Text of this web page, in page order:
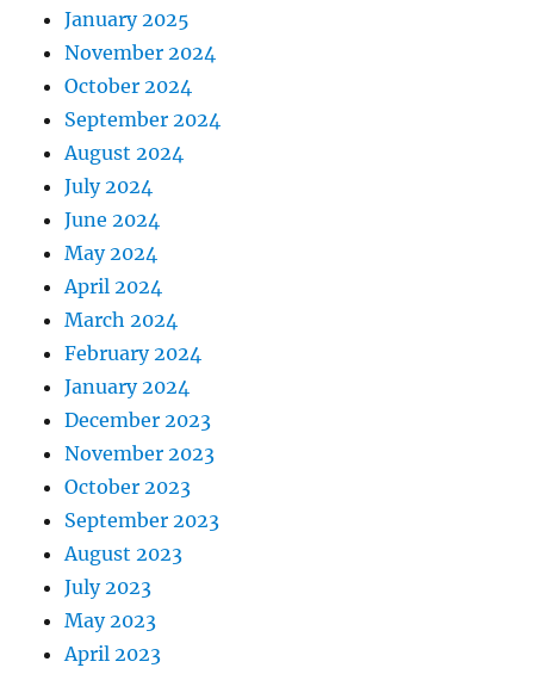
January 2025
November 2024
October 2024
September 2024
August 2024
July 2024
June 2024
May 2024
April 2024
March 2024
February 2024
January 2024
December 2023
November 2023
October 2023
September 2023
August 2023
July 2023
May 2023
April 2023